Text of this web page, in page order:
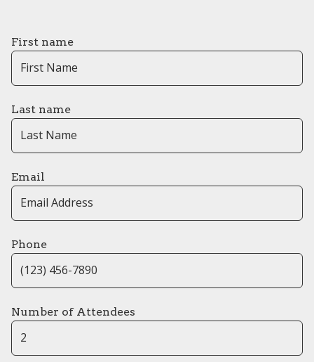
First name
Last name
Email
Phone
Number of Attendees